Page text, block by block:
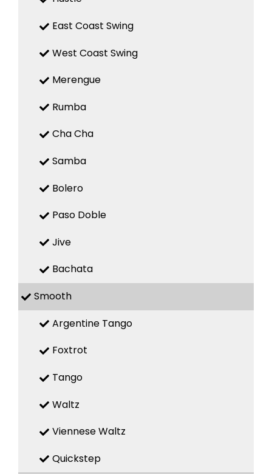
East Coast Swing
West Coast Swing
Merengue
Rumba
Cha Cha
Samba
Bolero
Paso Doble
Jive
Bachata
Smooth
Argentine Tango
Foxtrot
Tango
Waltz
Viennese Waltz
Quickstep